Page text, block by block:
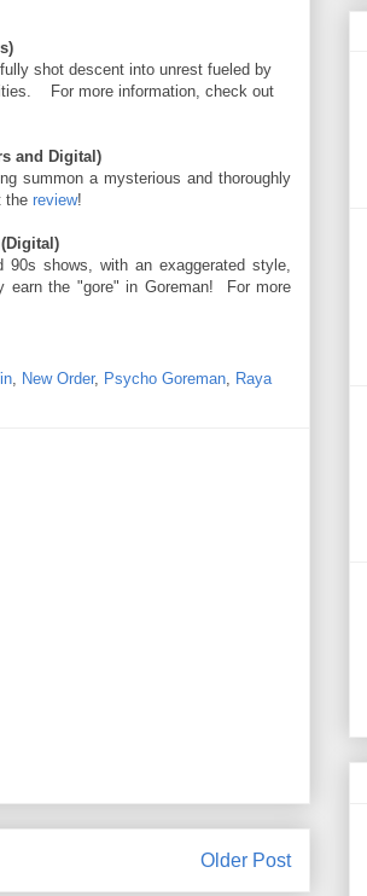
shot descent into unrest fueled by
For more information, check out
and Digital)
summon a mysterious and thoroughly
the review!
shows, with an exaggerated style,
earn the "gore" in Goreman! For more
, New Order, Psycho Goreman, Raya
Older Post